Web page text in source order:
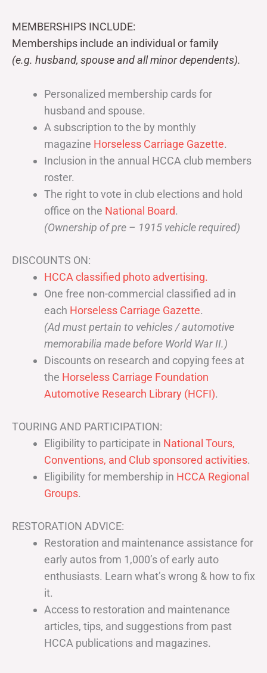
MEMBERSHIPS INCLUDE:
Memberships include an individual or family
(e.g. husband, spouse and all minor dependents).
Personalized membership cards for
husband and spouse.
A subscription to the by monthly
magazine Horseless Carriage Gazette.
Inclusion in the annual HCCA club members
roster.
The right to vote in club elections and hold
office on the National Board.
(Ownership of pre – 1915 vehicle required)
DISCOUNTS ON:
HCCA classified photo advertising.
One free non-commercial classified ad in
each Horseless Carriage Gazette.
(Ad must pertain to vehicles / automotive
memorabilia made before World War II.)
Discounts on research and copying fees at
the Horseless Carriage Foundation
Automotive Research Library (HCFI).
TOURING AND PARTICIPATION:
Eligibility to participate in National Tours,
Conventions, and Club sponsored activities.
Eligibility for membership in HCCA Regional
Groups.
RESTORATION ADVICE:
Restoration and maintenance assistance for
early autos from 1,000’s of early auto
enthusiasts. Learn what’s wrong & how to fix
it.
Access to restoration and maintenance
articles, tips, and suggestions from past
HCCA publications and magazines.